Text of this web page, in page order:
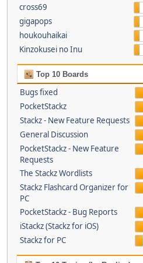
cross69
gigapops
houkouhaikai
Kinzokusei no Inu
Top 10 Boards
Bugs fixed
PocketStackz
Stackz - New Feature Requests
General Discussion
PocketStackz - New Feature
Requests
The Stackz Wordlists
Stackz Flashcard Organizer for
PC
PocketStackz - Bug Reports
iStackz (Stackz for iOS)
Stackz for PC